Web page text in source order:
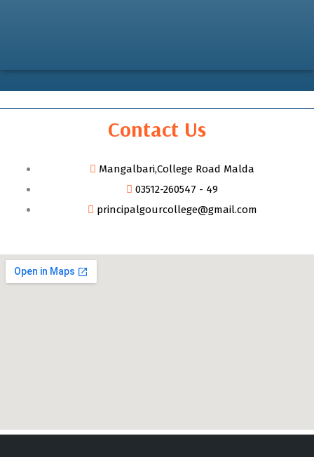
Contact Us
Mangalbari,College Road Malda
03512-260547 - 49
principalgourcollege@gmail.com